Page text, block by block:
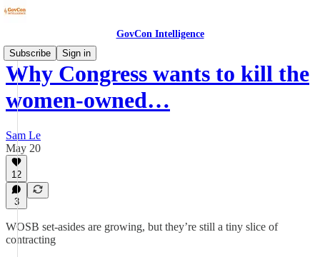
GovCon Intelligence
Subscribe
Sign in
Why Congress wants to kill the
women-owned…
Sam Le
May 20
12
3
WOSB set-asides are growing, but they’re still a tiny slice of
contracting